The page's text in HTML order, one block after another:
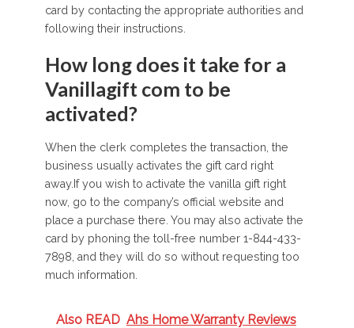
card by contacting the appropriate authorities and
following their instructions.
How long does it take for a
Vanillagift com to be
activated?
When the clerk completes the transaction, the
business usually activates the gift card right
away.If you wish to activate the vanilla gift right
now, go to the company’s official website and
place a purchase there. You may also activate the
card by phoning the toll-free number 1-844-433-
7898, and they will do so without requesting too
much information.
Also READ Ahs Home Warranty Reviews